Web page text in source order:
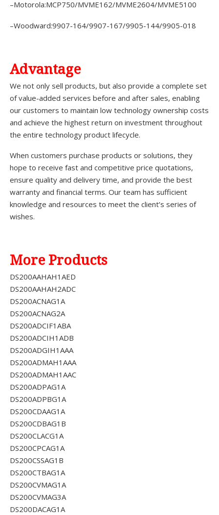
–Motorola:MCP750/MVME162/MVME2604/MVME5100
–Woodward:9907-164/9907-167/9905-144/9905-018
Advantage
We not only sell products, but also provide a complete set
of value-added services before and after sales, enabling
our customers to maintain low technology ownership costs
and achieve the highest return on investment throughout
the entire technology product lifecycle.
When customers purchase products or solutions, they
hope to receive fast and competitive price quotations,
ensure quality and delivery time, and provide the best
warranty and financial terms. Our team has sufficient
knowledge and resources to meet the client’s series of
wishes.
More Products
DS200AAHAH1AED
DS200AAHAH2ADC
DS200ACNAG1A
DS200ACNAG2A
DS200ADCIF1ABA
DS200ADCIH1ADB
DS200ADGIH1AAA
DS200ADMAH1AAA
DS200ADMAH1AAC
DS200ADPAG1A
DS200ADPBG1A
DS200CDAAG1A
DS200CDBAG1B
DS200CLACG1A
DS200CPCAG1A
DS200CSSAG1B
DS200CTBAG1A
DS200CVMAG1A
DS200CVMAG3A
DS200DACAG1A